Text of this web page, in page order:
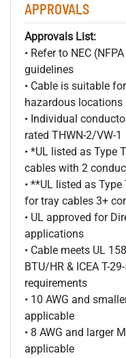
APPROVALS
Approvals List:
• Refer to NEC
guidelines
• Cable is suitable
hazardous locations
• Individual
rated THWN-2/VW-1
• *UL listed as Type
cables with 2
• **UL listed as
for tray cables 3+
• UL approved for
applications
• Cable meets UL
BTU/HR & ICEA T-
requirements
• 10 AWG and
applicable
• 8 AWG and larger
applicable